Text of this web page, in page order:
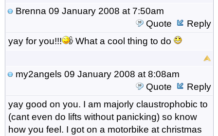
Brenna 09 January 2008 at 7:50am
Quote
Reply
yay for you!!!
What a cool thing to do
my2angels 09 January 2008 at 8:08am
Quote
Reply
yay good on you. I am majorly claustrophobic to
(cant even do lifts without panicking) so know
how you feel. I got on a motorbike at christmas